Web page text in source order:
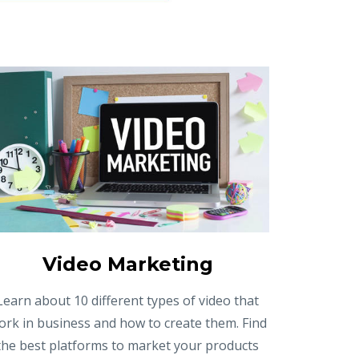
Video Marketing
about 10 different types of video that
in business and how to create them. Find
best platforms to market your products